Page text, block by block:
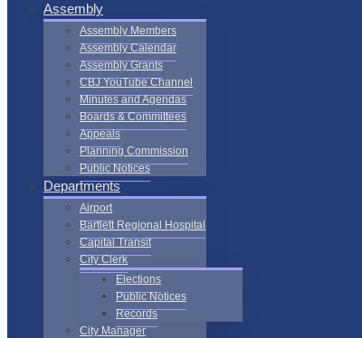
Assembly
Assembly Members
Assembly Calendar
Assembly Grants
CBJ YouTube Channel
Minutes and Agendas
Boards & Committees
Appeals
Planning Commission
Public Notices
Departments
Airport
Bartlett Regional Hospital
Capital Transit
City Clerk
Elections
Public Notices
Records
City Manager